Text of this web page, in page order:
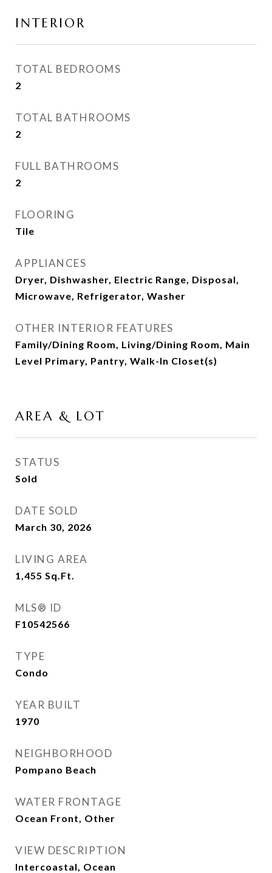
INTERIOR
TOTAL BEDROOMS
2
TOTAL BATHROOMS
2
FULL BATHROOMS
2
FLOORING
Tile
APPLIANCES
Dryer, Dishwasher, Electric Range, Disposal,
Microwave, Refrigerator, Washer
OTHER INTERIOR FEATURES
Family/Dining Room, Living/Dining Room, Main
Level Primary, Pantry, Walk-In Closet(s)
AREA & LOT
STATUS
Sold
DATE SOLD
March 30, 2026
LIVING AREA
1,455 Sq.Ft.
MLS® ID
F10542566
TYPE
Condo
YEAR BUILT
1970
NEIGHBORHOOD
Pompano Beach
WATER FRONTAGE
Ocean Front, Other
VIEW DESCRIPTION
Intercoastal, Ocean